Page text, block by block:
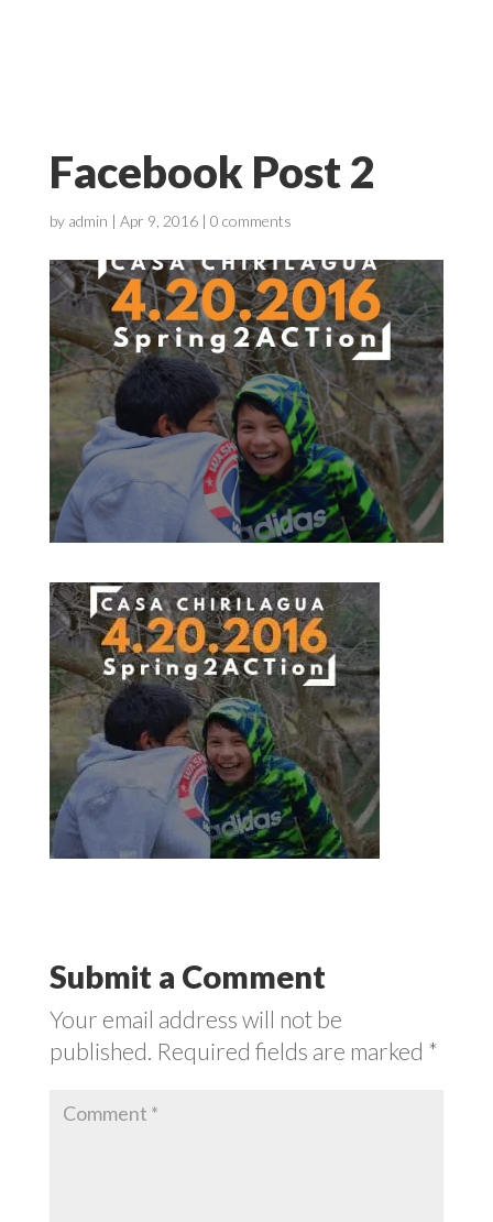
Facebook Post 2
by admin | Apr 9, 2016| 0 comments
Submit a Comment
Your email address will not be
published. Required fields are marked *